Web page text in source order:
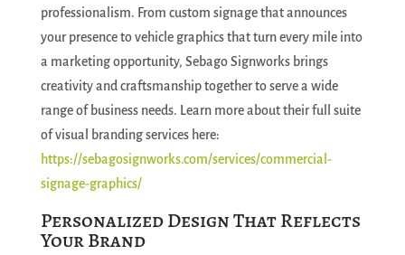
professionalism. From custom signage that announces
your presence to vehicle graphics that turn every mile into
a marketing opportunity, Sebago Signworks brings
creativity and craftsmanship together to serve a wide
range of business needs. Learn more about their full suite
of visual branding services here:
https://sebagosignworks.com/services/commercial-
signage-graphics/
Personalized Design That Reflects
Your Brand